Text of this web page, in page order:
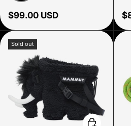
Six Pack
Regular price
$99.00 USD
Sold out
Choose